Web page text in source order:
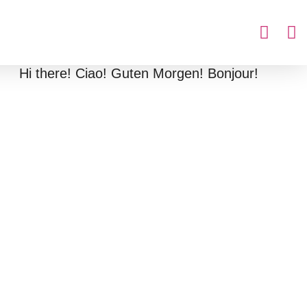
Hi there! Ciao! Guten Morgen! Bonjour!